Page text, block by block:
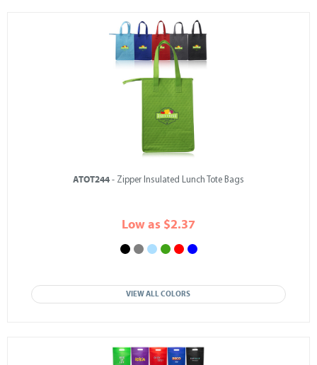
ATOT244 - Zipper Insulated Lunch Tote Bags
Low as $2.37
VIEW ALL COLORS